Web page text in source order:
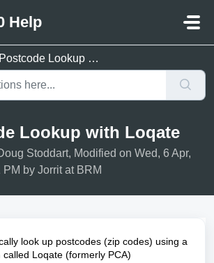
Help
Postcode Lookup with Loqate
Lookup with Loqate
Stoddart, Modified on Wed, 6 Apr,
PM by Jorrit at BRM
look up postcodes (zip codes) using a
called Loqate (formerly PCA)